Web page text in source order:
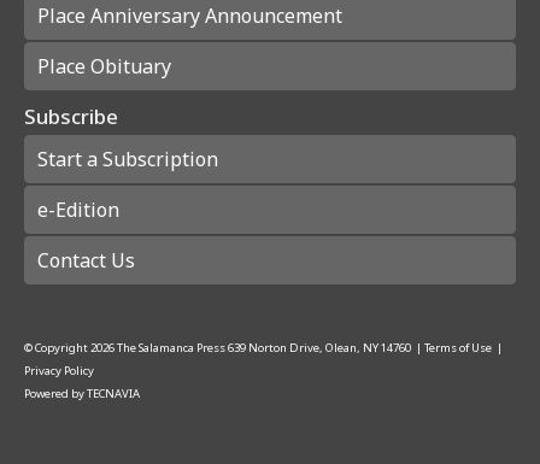
Place Anniversary Announcement
Place Obituary
Subscribe
Start a Subscription
e-Edition
Contact Us
© Copyright2026The Salamanca Press639 Norton Drive, Olean, NY 14760 | Terms of Use |
Privacy Policy
Powered byTECNAVIA